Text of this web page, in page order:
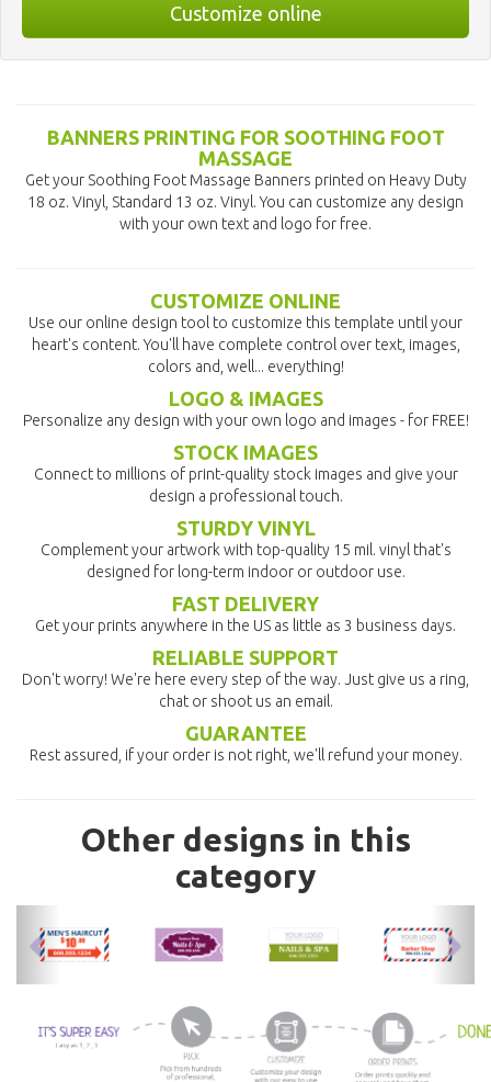
Customize online
BANNERS PRINTING FOR SOOTHING FOOT
MASSAGE
Get your Soothing Foot Massage Banners printed on Heavy Duty
18 oz. Vinyl, Standard 13 oz. Vinyl. You can customize any design
with your own text and logo for free.
CUSTOMIZE ONLINE
Use our online design tool to customize this template until your
heart's content. You'll have complete control over text, images,
colors and, well... everything!
LOGO & IMAGES
Personalize any design with your own logo and images - for FREE!
STOCK IMAGES
Connect to millions of print-quality stock images and give your
design a professional touch.
STURDY VINYL
Complement your artwork with top-quality 15 mil. vinyl that's
designed for long-term indoor or outdoor use.
FAST DELIVERY
Get your prints anywhere in the US as little as 3 business days.
RELIABLE SUPPORT
Don't worry! We're here every step of the way. Just give us a ring,
chat or shoot us an email.
GUARANTEE
Rest assured, if your order is not right, we'll refund your money.
Other designs in this
category